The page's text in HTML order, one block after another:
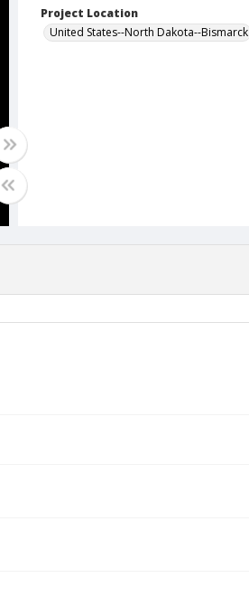
Project Location
United States--North Dakota--Bismarck